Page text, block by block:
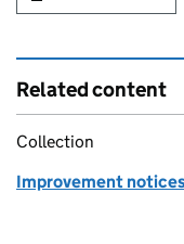
Related content
Collection
Improvement